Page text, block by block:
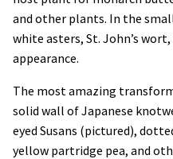
and other plants. In the
white asters, St. John’s
appearance.
The most amazing
solid wall of Japanese
eyed Susans (pictured),
yellow partridge pea, and